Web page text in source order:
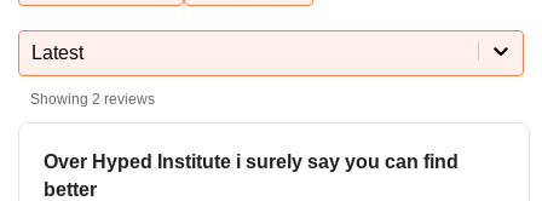
Latest
Showing 2 reviews
Over Hyped Institute i surely say you can find
better